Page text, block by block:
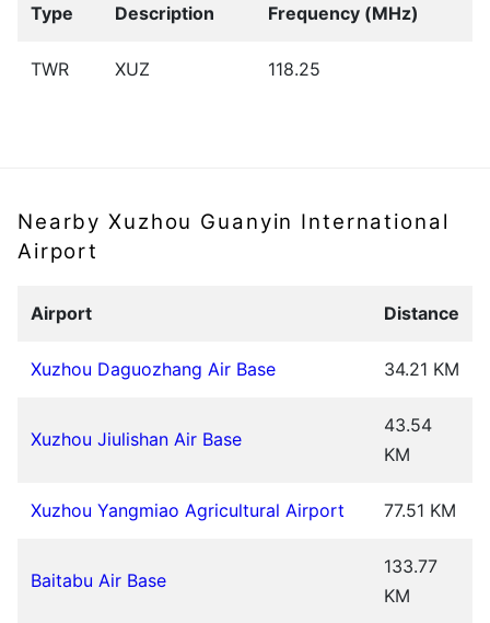
Type Description Frequency (MHz)
TWR XUZ 118.25
Nearby Xuzhou Guanyin International
Airport
Airport Distance
Xuzhou Daguozhang Air Base 34.21 KM
Xuzhou Jiulishan Air Base
43.54
KM
Xuzhou Yangmiao Agricultural Airport 77.51 KM
Baitabu Air Base
133.77
KM